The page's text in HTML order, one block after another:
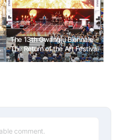
The 13th Gwangju Biennale -
The Return of the Art Festival